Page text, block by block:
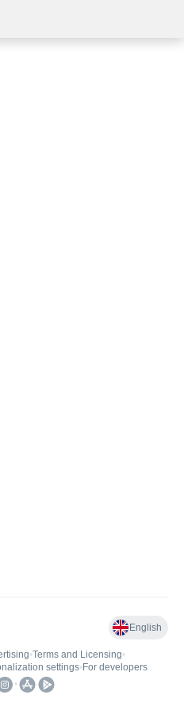
English
•Terms and Licensing•
settings• For developers
•